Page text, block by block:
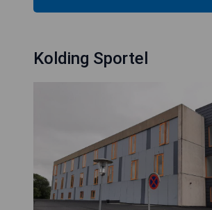
Kolding Sportel